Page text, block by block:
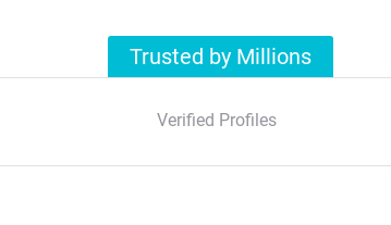
Trusted by Millions
Verified Profiles